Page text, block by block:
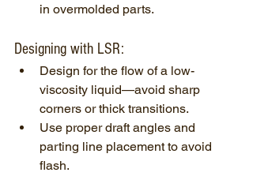
in overmolded parts.
Designing with LSR:
Design for the flow of a low-
viscosity liquid—avoid sharp
corners or thick transitions.
Use proper draft angles and
parting line placement to avoid
flash.